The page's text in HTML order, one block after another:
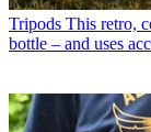
Tripods This retro,
bottle – and uses